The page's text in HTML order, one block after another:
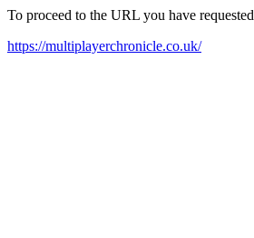
To proceed to the URL you have
https://multiplayerchronicle.co.uk/